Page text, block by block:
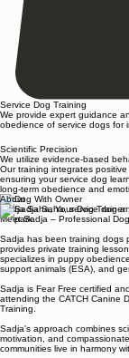
Service Dog Training
We provide expert guidance
obedience of service dogs for
Scientific Precision
We utilize evidence-based
Our training integrates
ensuring your service dog
long-term obedience and
About
Meet Sadja – Professional
Sadja has been training dogs
provides private training
support animals (ESA), and
Sadja is Fear Free certified
Training.
Sadja's approach combines